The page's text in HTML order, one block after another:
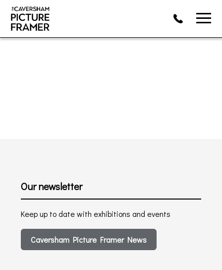
Our newsletter
Keep up to date with exhibitions and events
Caversham Picture Framer News